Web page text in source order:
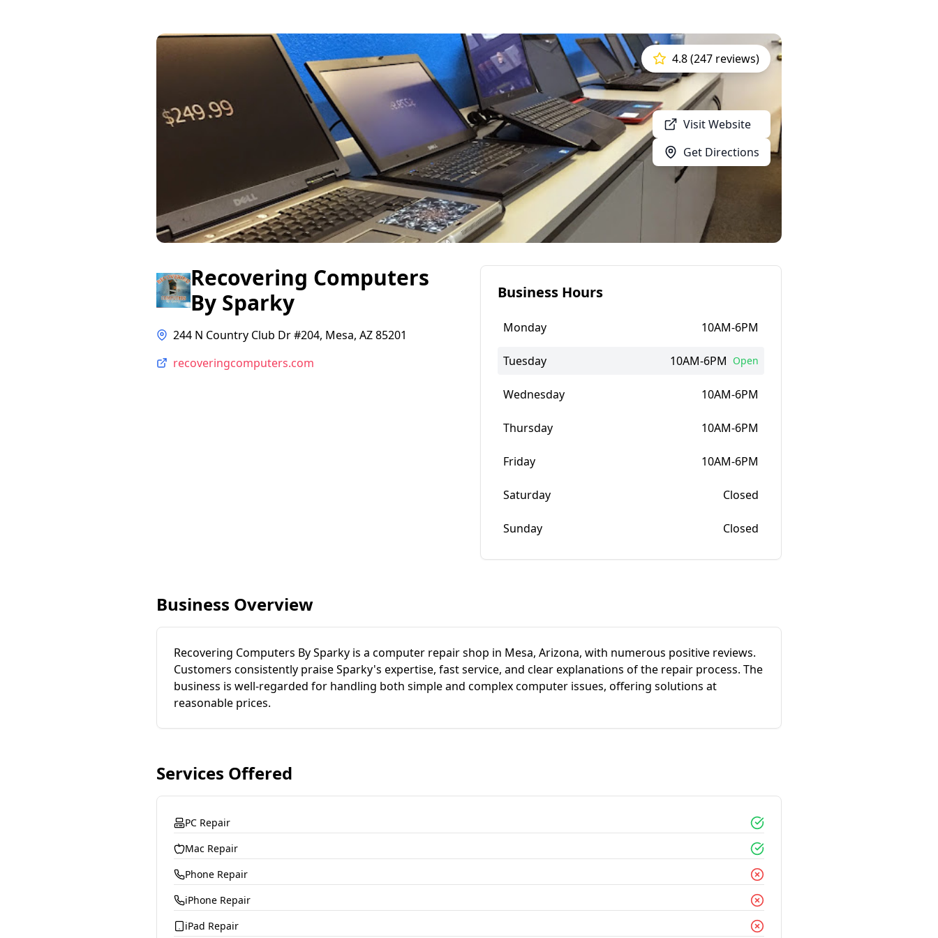
Visit Website
Get Directions
4.8 (247 reviews)
Recovering Computers
By Sparky
244 N Country Club Dr #204, Mesa, AZ 85201
recoveringcomputers.com
Business Hours
Monday 10AM-6PM
Tuesday 10AM-6PM Open
Wednesday 10AM-6PM
Thursday 10AM-6PM
Friday 10AM-6PM
Saturday Closed
Sunday Closed
Business Overview
Recovering Computers By Sparky is a computer repair shop in Mesa, Arizona, with numerous positive reviews.
Customers consistently praise Sparky's expertise, fast service, and clear explanations of the repair process. The
business is well-regarded for handling both simple and complex computer issues, offering solutions at
reasonable prices.
Services Offered
PC Repair
Mac Repair
Phone Repair
iPhone Repair
iPad Repair